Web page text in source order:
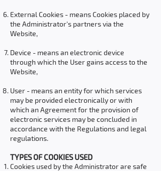
External Cookies - means Cookies placed by
the Administrator's partners via the
Website,
Device - means an electronic device
through which the User gains access to the
Website,
User - means an entity for which services
may be provided electronically or with
which an Agreement for the provision of
electronic services may be concluded in
accordance with the Regulations and legal
regulations.
TYPES OF COOKIES USED
Cookies used by the Administrator are safe